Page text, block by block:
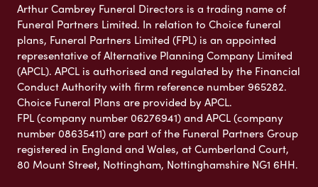
Arthur Cambrey Funeral Directors is a trading name of
Funeral Partners Limited. In relation to Choice funeral
plans, Funeral Partners Limited (FPL) is an appointed
representative of Alternative Planning Company Limited
(APCL). APCL is authorised and regulated by the Financial
Conduct Authority with firm reference number 965282.
Choice Funeral Plans are provided by APCL.
FPL (company number 06276941) and APCL (company
number 08635411) are part of the Funeral Partners Group
registered in England and Wales, at Cumberland Court,
80 Mount Street, Nottingham, Nottinghamshire NG1 6HH.